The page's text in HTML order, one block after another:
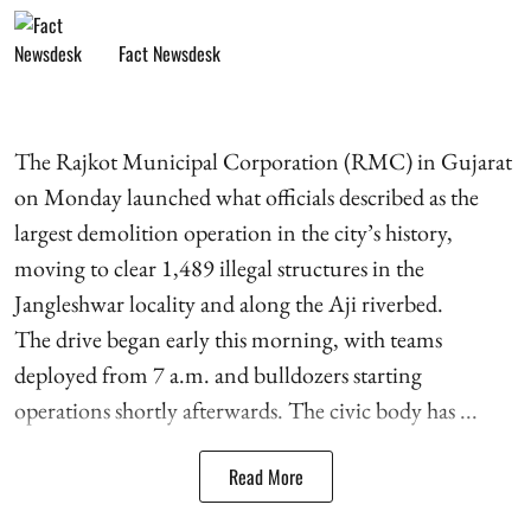
Fact Newsdesk
The Rajkot Municipal Corporation (RMC) in Gujarat
on Monday launched what officials described as the
largest demolition operation in the city’s history,
moving to clear 1,489 illegal structures in the
Jangleshwar locality and along the Aji riverbed.
The drive began early this morning, with teams
deployed from 7 a.m. and bulldozers starting
operations shortly afterwards. The civic body has ...
Read More